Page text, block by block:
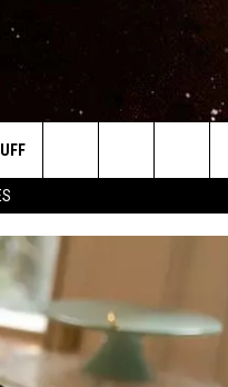
CAREERS
Search
The